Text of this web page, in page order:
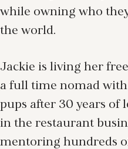
while owning who
the world.
Jackie is living her
a full time nomad
pups after 30 years of
in the restaurant
mentoring hundreds